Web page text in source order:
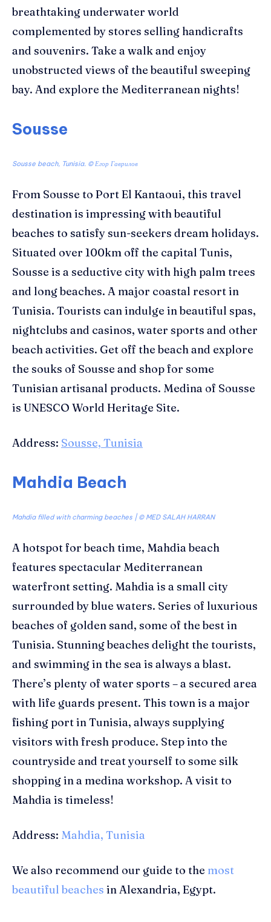
breathtaking underwater world
complemented by stores selling handicrafts
and souvenirs. Take a walk and enjoy
unobstructed views of the beautiful sweeping
bay. And explore the Mediterranean nights!
Sousse
Sousse beach, Tunisia. © Егор Гаврилов
From Sousse to Port El Kantaoui, this travel
destination is impressing with beautiful
beaches to satisfy sun-seekers dream holidays.
Situated over 100km off the capital Tunis,
Sousse is a seductive city with high palm trees
and long beaches. A major coastal resort in
Tunisia. Tourists can indulge in beautiful spas,
nightclubs and casinos, water sports and other
beach activities. Get off the beach and explore
the souks of Sousse and shop for some
Tunisian artisanal products. Medina of Sousse
is UNESCO World Heritage Site.
Address: Sousse, Tunisia
Mahdia Beach
Mahdia filled with charming beaches | © MED SALAH HARRAN
A hotspot for beach time, Mahdia beach
features spectacular Mediterranean
waterfront setting. Mahdia is a small city
surrounded by blue waters. Series of luxurious
beaches of golden sand, some of the best in
Tunisia. Stunning beaches delight the tourists,
and swimming in the sea is always a blast.
There’s plenty of water sports – a secured area
with life guards present. This town is a major
fishing port in Tunisia, always supplying
visitors with fresh produce. Step into the
countryside and treat yourself to some silk
shopping in a medina workshop. A visit to
Mahdia is timeless!
Address: Mahdia, Tunisia
We also recommend our guide to the most
beautiful beaches in Alexandria, Egypt.